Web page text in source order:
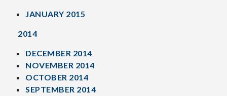
JANUARY 2015
2014
DECEMBER 2014
NOVEMBER 2014
OCTOBER 2014
SEPTEMBER 2014